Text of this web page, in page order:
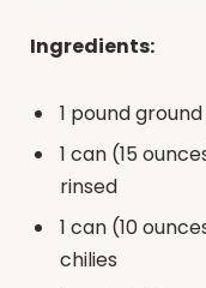
Ingredients:
1 pound
1 can (15
rinsed
1 can (10
chilies